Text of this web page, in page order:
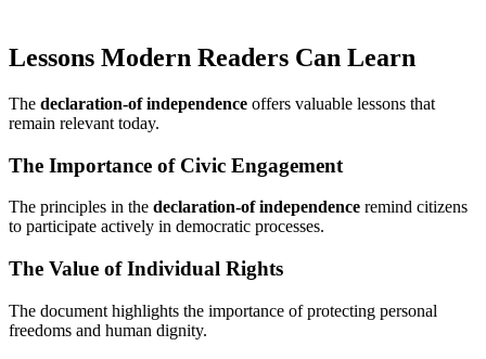
Lessons Modern Readers Can Learn
The declaration-of independence offers valuable lessons that
remain relevant today.
The Importance of Civic Engagement
The principles in the declaration-of independence remind citizens
to participate actively in democratic processes.
The Value of Individual Rights
The document highlights the importance of protecting personal
freedoms and human dignity.